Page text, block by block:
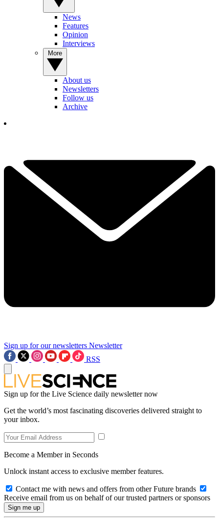
News
Features
Opinion
Interviews
About us
Newsletters
Follow us
Archive
Sign up for our newsletters Newsletter
RSS
Sign up for the Live Science daily newsletter now
Get the world’s most fascinating discoveries delivered straight to
your inbox.
Become a Member in Seconds
Unlock instant access to exclusive member features.
Contact me with news and offers from other Future brands
Receive email from us on behalf of our trusted partners or sponsors